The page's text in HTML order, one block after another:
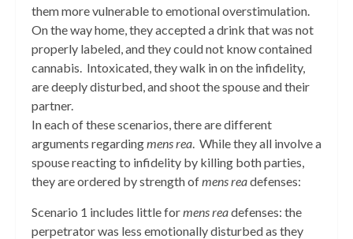
them more vulnerable to emotional overstimulation.
On the way home, they accepted a drink that was not
properly labeled, and they could not know contained
cannabis. Intoxicated, they walk in on the infidelity,
are deeply disturbed, and shoot the spouse and their
partner.
In each of these scenarios, there are different
arguments regardingmens rea. While they all involve a
spouse reacting to infidelity by killing both parties,
they are ordered by strength ofmens readefenses:
Scenario 1 includes little formens readefenses: the
perpetrator was less emotionally disturbed as they